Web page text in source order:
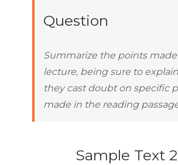
Question
Summarize the points
lecture, being sure to
they cast doubt on specific
made in the reading
Sample Text 2